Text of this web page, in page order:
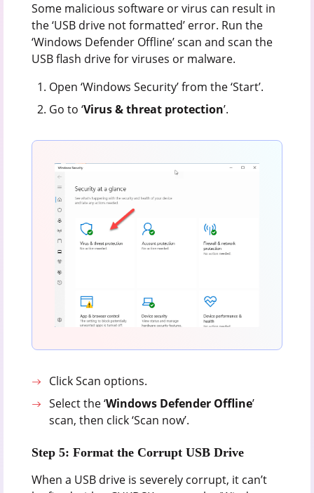
Some malicious software or virus can result in
the ‘USB drive not formatted’ error. Run the
‘Windows Defender Offline’ scan and scan the
USB flash drive for viruses or malware.
Open ‘Windows Security’ from the ‘Start’.
Go to ‘Virus & threat protection’.
Click Scan options.
Select the ‘Windows Defender Offline’
scan, then click ‘Scan now’.
Step 5: Format the Corrupt USB Drive
When a USB drive is severely corrupt, it can’t